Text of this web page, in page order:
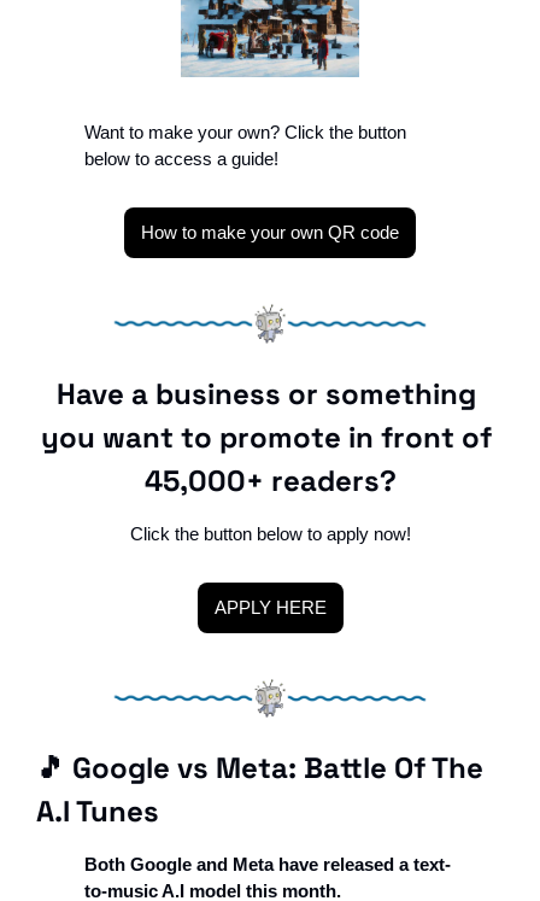
Want to make your own? Click the button
below to access a guide!
How to make your own QR code
Have a business or something
you want to promote in front of
45,000+ readers?
Click the button below to apply now!
APPLY HERE
🎵 Google vs Meta: Battle Of The
A.I Tunes
Both Google and Meta have released a text-
to-music A.I model this month.